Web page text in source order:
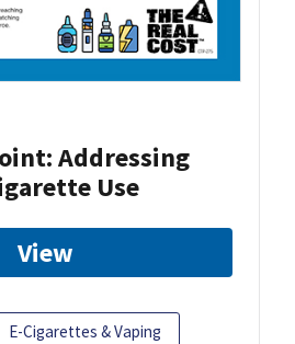
Addressing
Use
View
E-Cigarettes & Vaping